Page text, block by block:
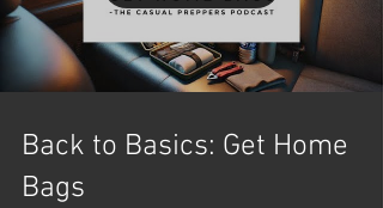
Back to Basics: Get Home
Bags